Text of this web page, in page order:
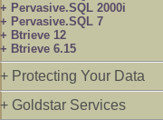
+ Pervasive.SQL 2000i
+ Pervasive.SQL 7
+ Btrieve 12
+ Btrieve 6.15
+ Protecting Your Data
+ Goldstar Services